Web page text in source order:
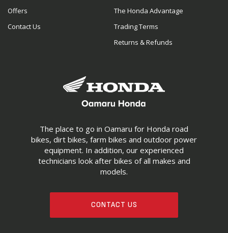
The place to go in Oamaru for Honda road
bikes, dirt bikes, farm bikes and outdoor power
equipment. In addition, our experienced
technicians look after bikes of all makes and
models.
CONTACT US
Offers
Contact Us
The Honda Advantage
Trading Terms
Returns & Refunds